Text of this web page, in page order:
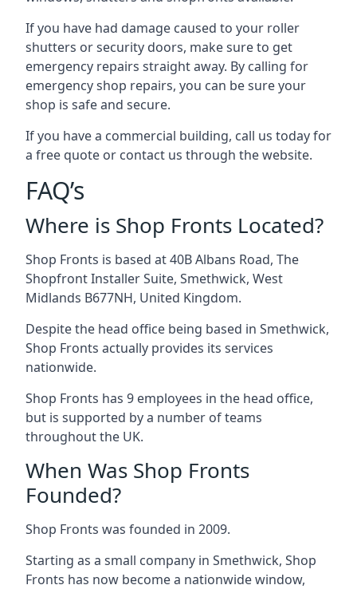
If you have had damage caused to your roller
shutters or security doors, make sure to get
emergency repairs straight away. By calling for
emergency shop repairs, you can be sure your
shop is safe and secure.
If you have a commercial building, call us today for
a free quote or contact us through the website.
FAQ’s
Where is Shop Fronts Located?
Shop Fronts is based at 40B Albans Road, The
Shopfront Installer Suite, Smethwick, West
Midlands B677NH, United Kingdom.
Despite the head office being based in Smethwick,
Shop Fronts actually provides its services
nationwide.
Shop Fronts has 9 employees in the head office,
but is supported by a number of teams
throughout the UK.
When Was Shop Fronts
Founded?
Shop Fronts was founded in 2009.
Starting as a small company in Smethwick, Shop
Fronts has now become a nationwide window,